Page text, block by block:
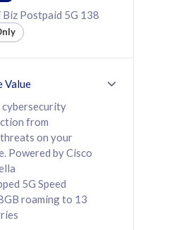
Postpaid 5G 138
Value
cybersecurity
from
on your
Powered by Cisco
5G Speed
roaming to 13